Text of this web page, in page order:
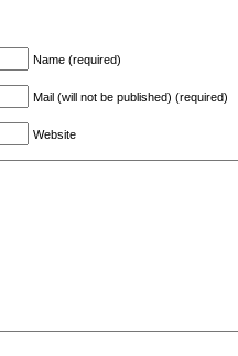
Name (required)
Mail (will not be published) (required)
Website